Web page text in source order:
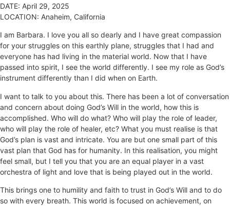
DATE: April 29, 2025
LOCATION: Anaheim, California
I am Barbara. I love you all so dearly and I have great compassion
for your struggles on this earthly plane, struggles that I had and
everyone has had living in the material world. Now that I have
passed into spirit, I see the world differently. I see my role as God’s
instrument differently than I did when on Earth.
I want to talk to you about this. There has been a lot of conversation
and concern about doing God’s Will in the world, how this is
accomplished. Who will do what? Who will play the role of leader,
who will play the role of healer, etc? What you must realise is that
God’s plan is vast and intricate. You are but one small part of this
vast plan that God has for humanity. In this realisation, you might
feel small, but I tell you that you are an equal player in a vast
orchestra of light and love that is being played out in the world.
This brings one to humility and faith to trust in God’s Will and to do
so with every breath. This world is focused on achievement, on